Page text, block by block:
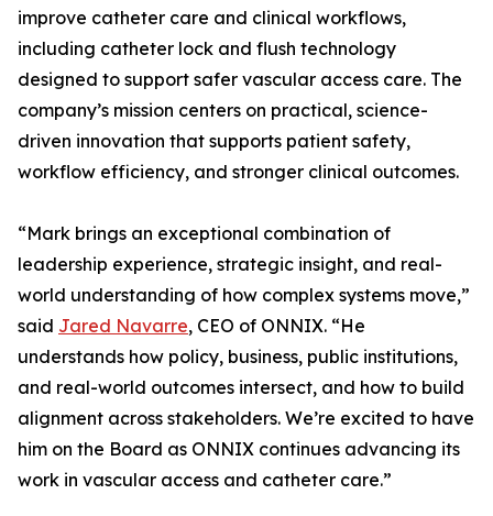
improve catheter care and clinical workflows,
including catheter lock and flush technology
designed to support safer vascular access care. The
company’s mission centers on practical, science-
driven innovation that supports patient safety,
workflow efficiency, and stronger clinical outcomes.
“Mark brings an exceptional combination of
leadership experience, strategic insight, and real-
world understanding of how complex systems move,”
said Jared Navarre, CEO of ONNIX. “He
understands how policy, business, public institutions,
and real-world outcomes intersect, and how to build
alignment across stakeholders. We’re excited to have
him on the Board as ONNIX continues advancing its
work in vascular access and catheter care.”